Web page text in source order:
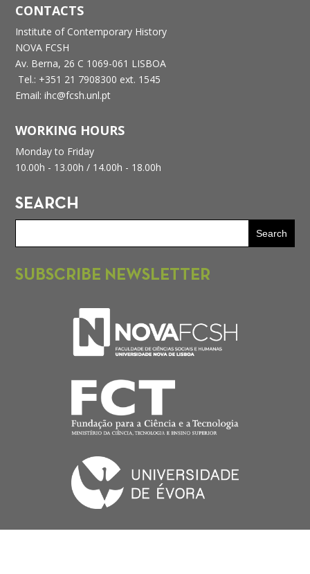
CONTACTS
Institute of Contemporary History
NOVA FCSH
Av. Berna, 26 C 1069-061 LISBOA
Tel.: +351 21 7908300 ext. 1545
Email: ihc@fcsh.unl.pt
WORKING HOURS
Monday to Friday
10.00h - 13.00h / 14.00h - 18.00h
SEARCH
SUBSCRIBE NEWSLETTER